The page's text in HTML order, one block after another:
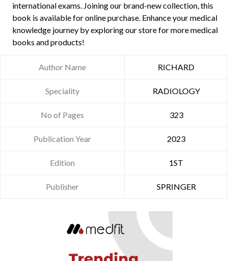
international exams. Joining our brand-new collection, this
book is available for online purchase. Enhance your medical
knowledge journey by exploring our store for more medical
books and products!
Author Name RICHARD
Speciality RADIOLOGY
No of Pages 323
Publication Year 2023
Edition 1ST
Publisher SPRINGER